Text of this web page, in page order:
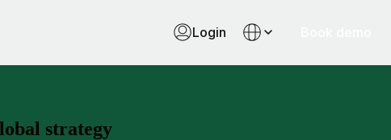
Login
strategy